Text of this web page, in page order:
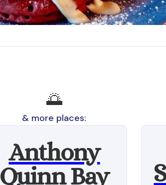
🌅
& more places:
Anthony
Quinn Bay